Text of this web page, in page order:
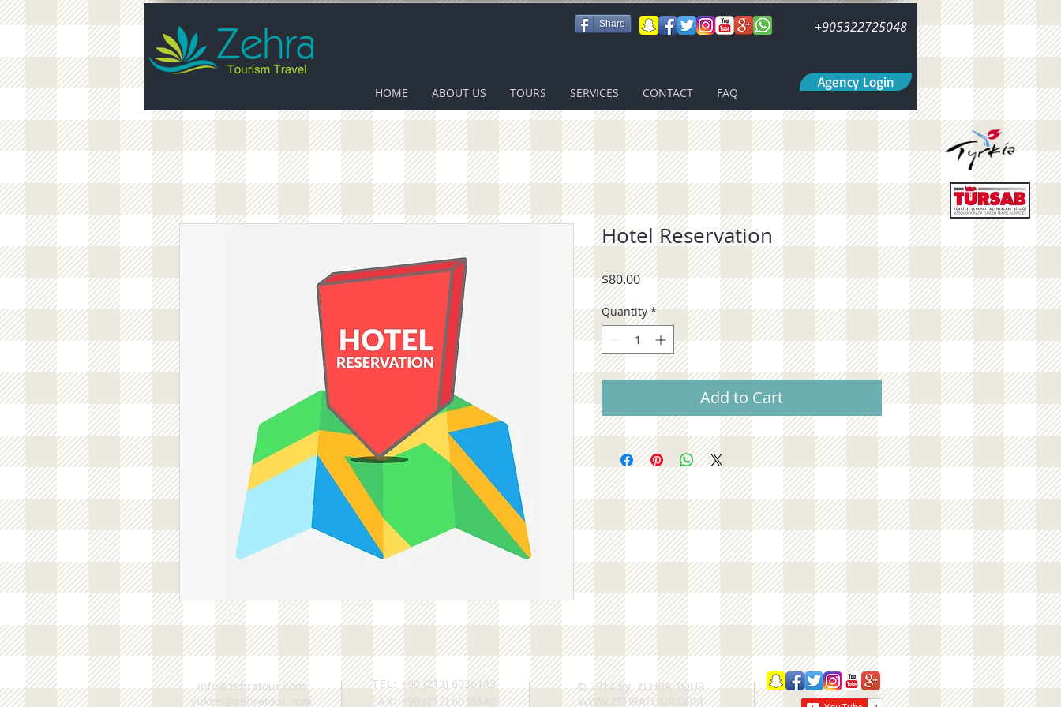
Share
HOME ABOUT US TOURS SERVICES CONTACT FAQ
Agency Login
+905322725048
Hotel Reservation
$80.00Price
Quantity *
Add to Cart
info@zehratour.com
yuksel@zehratour.com
TEL: +90 (212) 6036143
FAX:+90 (212) 6036142
© 2014 by ZEHRA TOUR
WWW.ZEHRATOUR.COM